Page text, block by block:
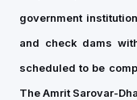
government
and check dams
scheduled to be
The Amrit Sarovar-